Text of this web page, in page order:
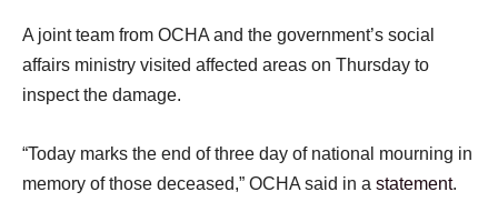
A joint team from OCHA and the government’s social
affairs ministry visited affected areas on Thursday to
inspect the damage.
“Today marks the end of three day of national mourning in
memory of those deceased,” OCHA said in a statement.